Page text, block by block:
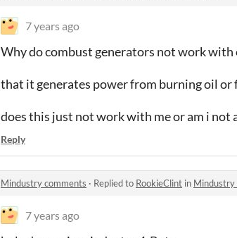
7 years ago
Why do combust generators not work with
that it generates power from burning oil
does this just not work with me or am i not
Reply
Mindustry comments · Replied to RookieClint in Mindustry
7 years ago